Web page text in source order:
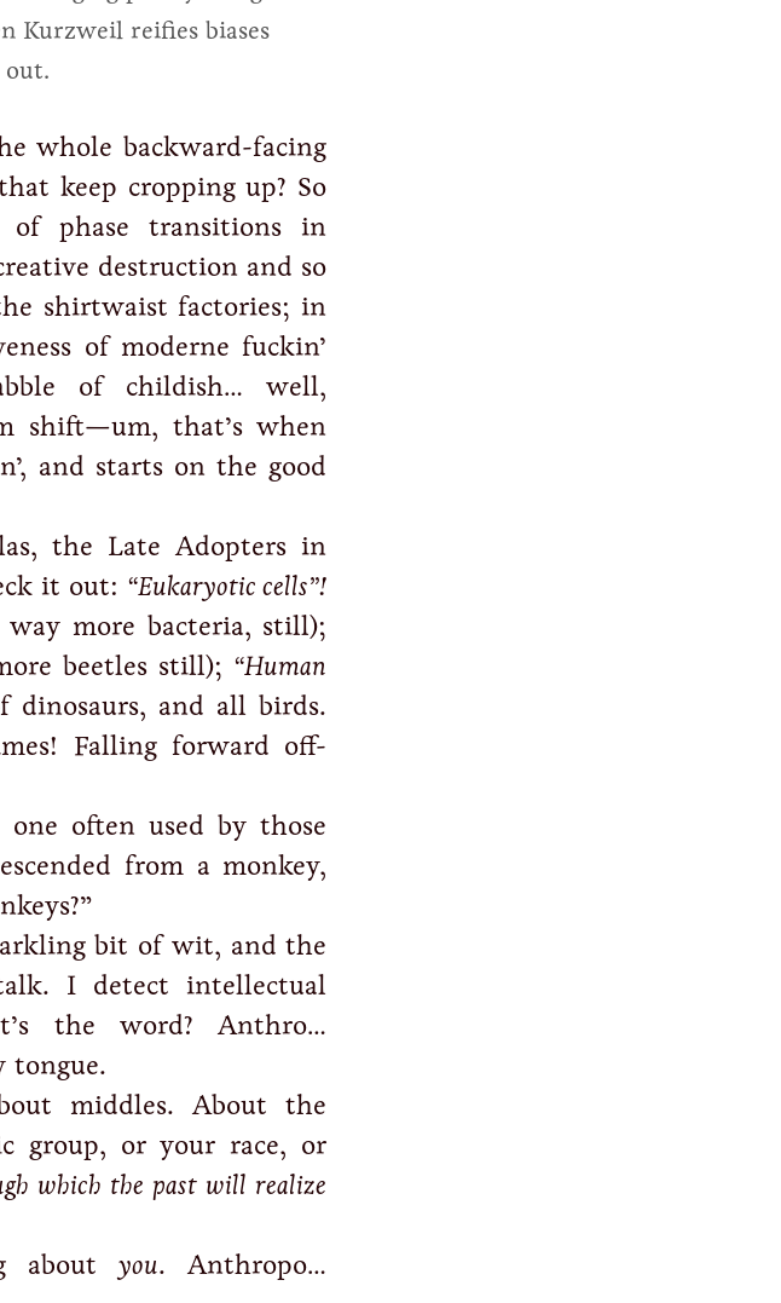
Kurzweil reifies biases
out.
whole backward-facing
keep cropping up? So
of phase transitions in
destruction and so
shirtwaist factories; in
of moderne fuckin’
of childish… well,
shift—um, that’s when
and starts on the good
the Late Adopters in
it out: “Eukaryotic cells”!
way more bacteria, still);
beetles still); “Human
and all birds.
Falling forward off-
one often used by those
from a monkey,
bit of wit, and the
I detect intellectual
the word? Anthro…
tongue.
middles. About the
group, or your race, or
which the past will realize
aboutyou. Anthropo…